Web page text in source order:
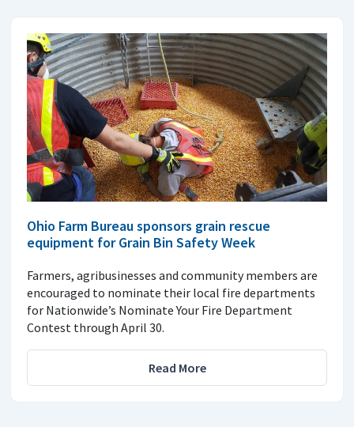
Ohio Farm Bureau sponsors grain rescue
equipment for Grain Bin Safety Week
Farmers, agribusinesses and community members are
encouraged to nominate their local fire departments
for Nationwide’s Nominate Your Fire Department
Contest through April 30.
Read More